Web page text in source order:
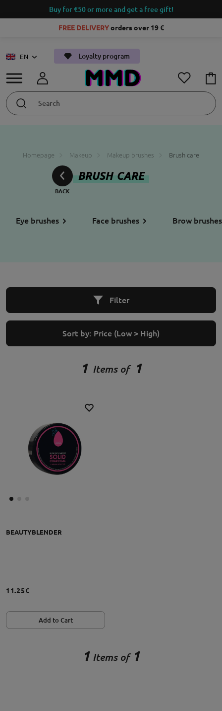
Buy for €50 or more and get a free gift!
FREE DELIVERYorders over 19 €
Loyalty program
EN
Homepage Makeup Makeup brushes Brush care
BRUSH CARE
Eye brushes Face brushes Brow brushes
1 Items of 1
Sort by: Price (Low > High)
Filter
BEAUTYBLENDER
11.25€
Add to Cart
1 Items of1